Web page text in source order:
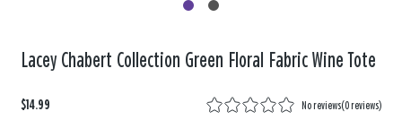
Lacey Chabert Collection Green Floral Fabric Wine Tote
$14.99 No reviews(0 reviews)